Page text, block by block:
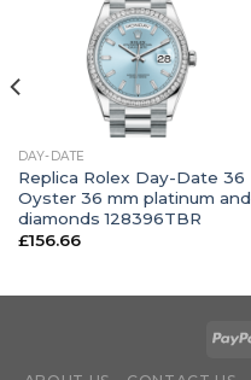
DAY-DATE
Replica Rolex Day-Date 36
Oyster 36 mm platinum and
diamonds 128396TBR
£156.66